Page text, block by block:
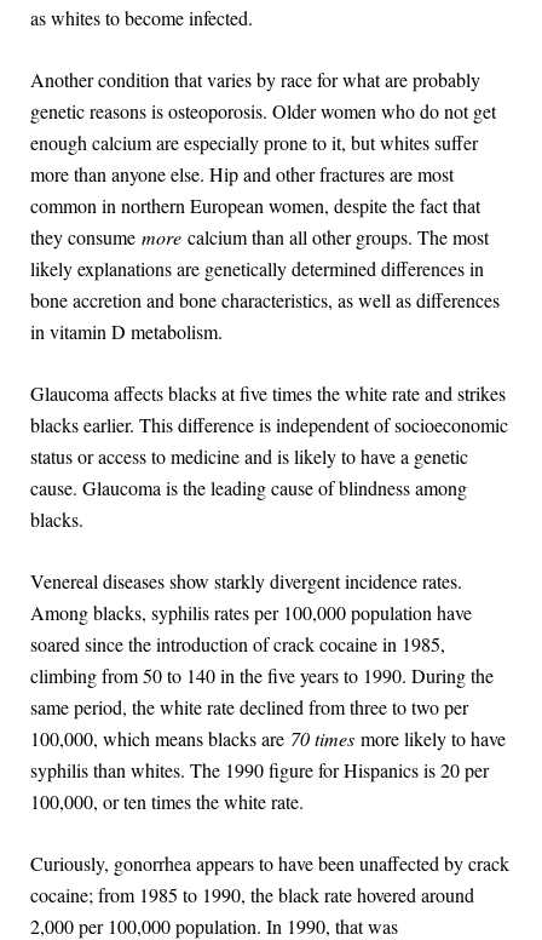
as whites to become infected.
Another condition that varies by race for what are probably
genetic reasons is osteoporosis. Older women who do not get
enough calcium are especially prone to it, but whites suffer
more than anyone else. Hip and other fractures are most
common in northern European women, despite the fact that
they consume more calcium than all other groups. The most
likely explanations are genetically determined differences in
bone accretion and bone characteristics, as well as differences
in vitamin D metabolism.
Glaucoma affects blacks at five times the white rate and strikes
blacks earlier. This difference is independent of socioeconomic
status or access to medicine and is likely to have a genetic
cause. Glaucoma is the leading cause of blindness among
blacks.
Venereal diseases show starkly divergent incidence rates.
Among blacks, syphilis rates per 100,000 population have
soared since the introduction of crack cocaine in 1985,
climbing from 50 to 140 in the five years to 1990. During the
same period, the white rate declined from three to two per
100,000, which means blacks are 70 times more likely to have
syphilis than whites. The 1990 figure for Hispanics is 20 per
100,000, or ten times the white rate.
Curiously, gonorrhea appears to have been unaffected by crack
cocaine; from 1985 to 1990, the black rate hovered around
2,000 per 100,000 population. In 1990, that was